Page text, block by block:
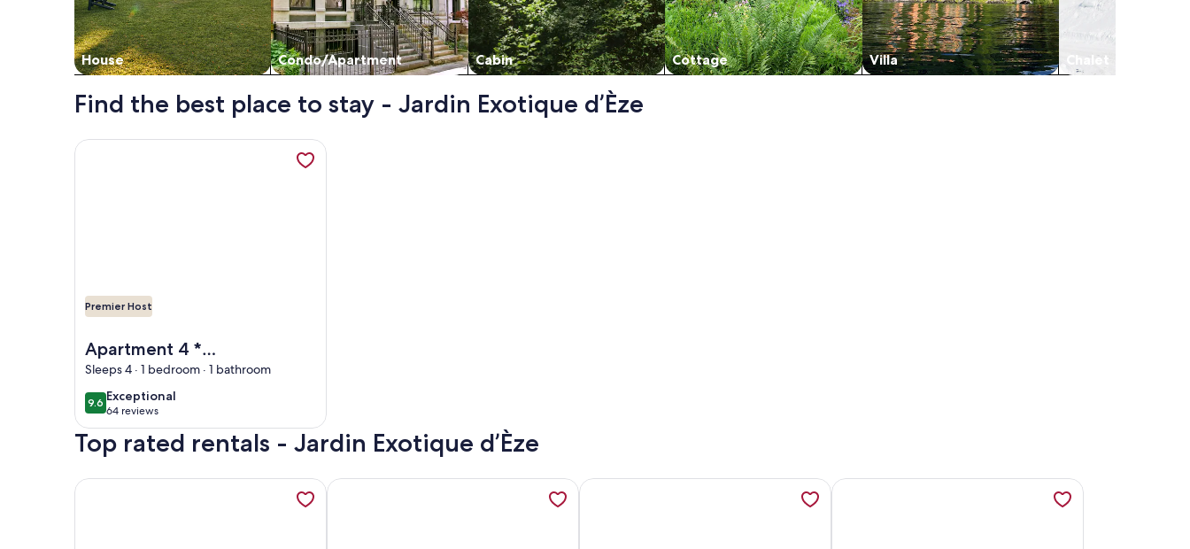
House Condo/Apartment Cabin Cottage Villa Chalet
Find the best place to stay - Jardin Exotique d’Èze
Premier Host
Apartment 4 *
panoramic view bay
of Villefranche,
swimming pool and
parking
Sleeps 4 · 1 bedroom · 1 bathroom
9.69.6 out of 10
Exceptional
exceptional
64 reviews
(64
reviews)
More information about Apartment 4 * panoramic view bay of Villefranche, swimming pool and parking, opens in a new tab
Top rated rentals - Jardin Exotique d’Èze
More information about House Èze 4 stars - Sea & village view, opens in a new tab
More information about House of character in the heart of a medieval village, Tourrettes sur Loup, opens in a new tab
More information about Luxury villa/apart.Private heated pool. 3 mins. to village. 20mins Nice/
More information about Superbly Appointed 2nd floor